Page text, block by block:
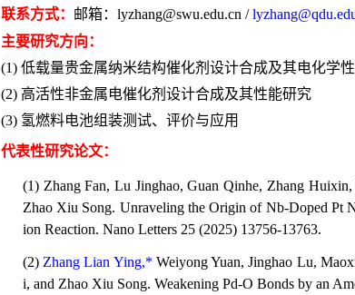
联系方式： 邮箱： lyzhang@swu.edu.cn /
主要研究方向：
(1) 低载量贵金属纳米结构催化剂设计合成及其电化学
(2) 高活性非金属电催化剂设计合成及其性能研究
(3) 氢燃料电池组装测试、评价与应用
代表性研究论文：
(1) Zhang Fan, Lu Jinghao, Guan Qinhe, Zhang
Zhao Xiu Song. Unraveling the Origin of Nb-Doped Pt
ion Reaction. Nano Letters 25 (2025) 13756-13763.
(2) Zhang Lian Ying,* Weiyong Yuan, Jinghao Lu,
i, and Zhao Xiu Song. Weakening Pd-O Bonds by an